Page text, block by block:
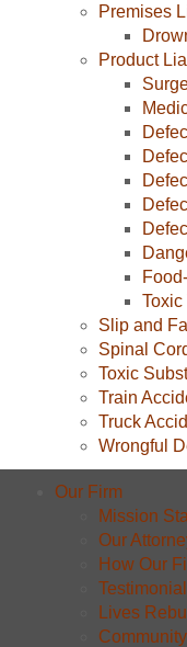
Premises
Product
Toxic
Slip and Fall
Spinal
Toxic
Train
Truck
Wrongful
Our Firm
Mission
Our
How Our
Lives
Community